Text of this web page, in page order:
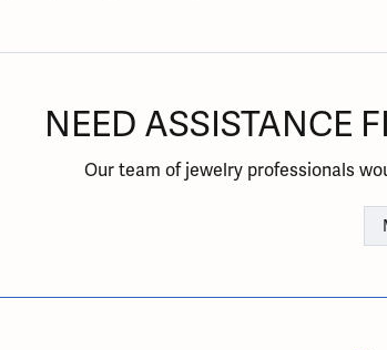
NEED ASSISTANCE
Our team of jewelry professionals